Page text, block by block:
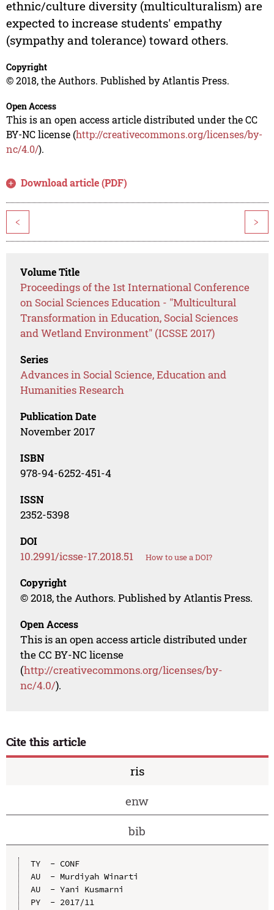
ethnic/culture diversity (multiculturalism) are
expected to increase students' empathy
(sympathy and tolerance) toward others.
Copyright
© 2018, the Authors. Published by Atlantis Press.
Open Access
This is an open access article distributed under the CC
BY-NC license (http://creativecommons.org/licenses/by-
nc/4.0/).
Download article (PDF)
< >
Volume Title
Proceedings of the 1st International Conference
on Social Sciences Education - "Multicultural
Transformation in Education, Social Sciences
and Wetland Environment" (ICSSE 2017)
Series
Advances in Social Science, Education and
Humanities Research
Publication Date
November 2017
ISBN
978-94-6252-451-4
ISSN
2352-5398
DOI
10.2991/icsse-17.2018.51 How to use a DOI?
Copyright
© 2018, the Authors. Published by Atlantis Press.
Open Access
This is an open access article distributed under
the CC BY-NC license
(http://creativecommons.org/licenses/by-
nc/4.0/).
Cite this article
ris
enw
bib
TY  - CONF
AU  - Murdiyah Winarti
AU  - Yani Kusmarni
PY  - 2017/11